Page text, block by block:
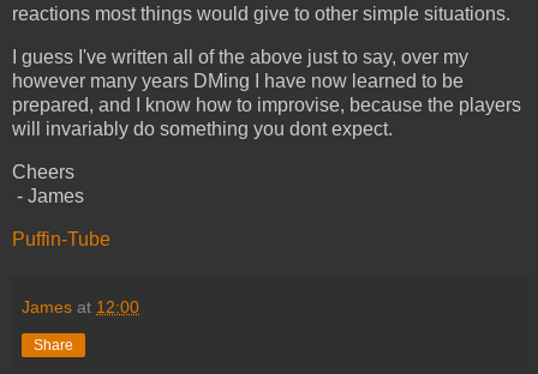
reactions most things would give to other simple situations.
I guess I've written all of the above just to say, over my
however many years DMing I have now learned to be
prepared, and I know how to improvise, because the players
will invariably do something you dont expect.
Cheers
- James
Puffin-Tube
James at 12:00
Share